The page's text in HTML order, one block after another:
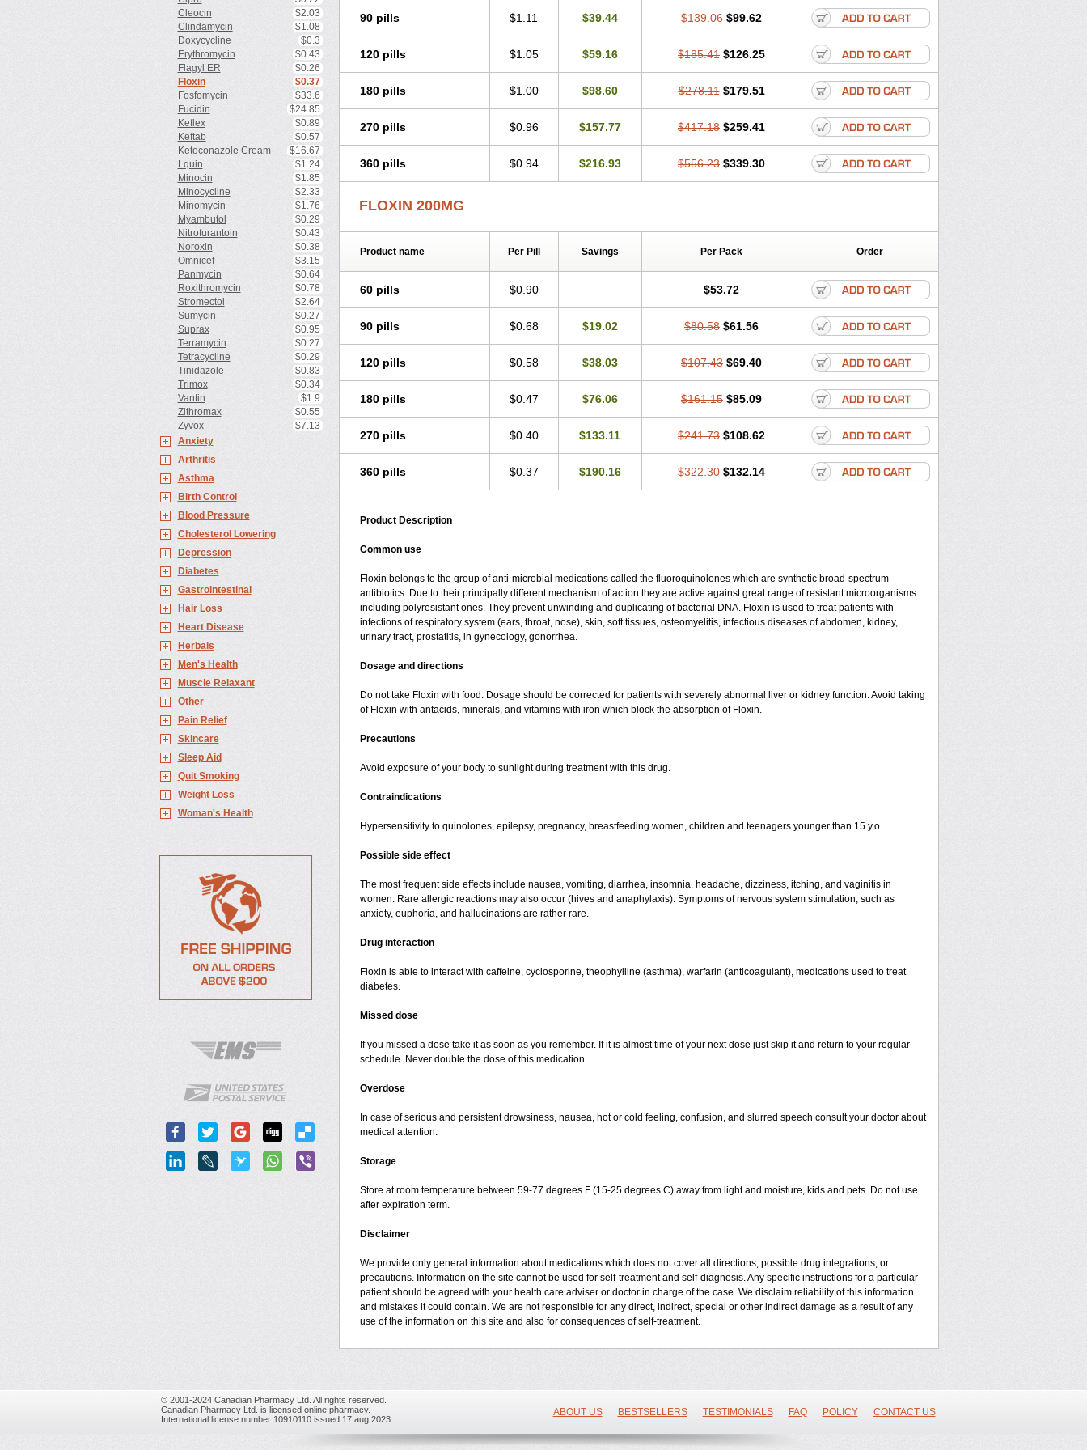
Cleocin
$2.03
Clindamycin
$1.08
Doxycycline
$0.3
Erythromycin
$0.43
Flagyl ER
$0.26
Floxin
$0.37
Fosfomycin
$33.6
Fucidin
$24.85
Keflex
$0.89
Keftab
$0.57
Ketoconazole Cream
$16.67
Lquin
$1.24
Minocin
$1.85
Minocycline
$2.33
Minomycin
$1.76
Myambutol
$0.29
Nitrofurantoin
$0.43
Noroxin
$0.38
Omnicef
$3.15
Panmycin
$0.64
Roxithromycin
$0.78
Stromectol
$2.64
Sumycin
$0.27
Suprax
$0.95
Terramycin
$0.27
Tetracycline
$0.29
Tinidazole
$0.83
Trimox
$0.34
Vantin
$1.9
Zithromax
$0.55
Zyvox
$7.13
Anxiety
Arthritis
Asthma
Birth Control
Blood Pressure
Cholesterol Lowering
Depression
Diabetes
Gastrointestinal
Hair Loss
Heart Disease
Herbals
Men's Health
Muscle Relaxant
Other
Pain Relief
Skincare
Sleep Aid
Quit Smoking
Weight Loss
Woman's Health
90 pills $1.11 $39.44 $139.06 $99.62
120 pills $1.05 $59.16 $185.41 $126.25
180 pills $1.00 $98.60 $278.11 $179.51
270 pills $0.96 $157.77 $417.18 $259.41
360 pills $0.94 $216.93 $556.23 $339.30
FLOXIN 200MG
Product name Per Pill Savings Per Pack Order
60 pills $0.90 $53.72
90 pills $0.68 $19.02 $80.58 $61.56
120 pills $0.58 $38.03 $107.43 $69.40
180 pills $0.47 $76.06 $161.15 $85.09
270 pills $0.40 $133.11 $241.73 $108.62
360 pills $0.37 $190.16 $322.30 $132.14
Product Description
Common use
Floxin belongs to the group of anti-microbial medications called the fluoroquinolones which are synthetic broad-spectrum
antibiotics. Due to their principally different mechanism of action they are active against great range of resistant microorganisms
including polyresistant ones. They prevent unwinding and duplicating of bacterial DNA. Floxin is used to treat patients with
infections of respiratory system (ears, throat, nose), skin, soft tissues, osteomyelitis, infectious diseases of abdomen, kidney,
urinary tract, prostatitis, in gynecology, gonorrhea.
Dosage and directions
Do not take Floxin with food. Dosage should be corrected for patients with severely abnormal liver or kidney function. Avoid taking
of Floxin with antacids, minerals, and vitamins with iron which block the absorption of Floxin.
Precautions
Avoid exposure of your body to sunlight during treatment with this drug.
Contraindications
Hypersensitivity to quinolones, epilepsy, pregnancy, breastfeeding women, children and teenagers younger than 15 y.o.
Possible side effect
The most frequent side effects include nausea, vomiting, diarrhea, insomnia, headache, dizziness, itching, and vaginitis in
women. Rare allergic reactions may also occur (hives and anaphylaxis). Symptoms of nervous system stimulation, such as
anxiety, euphoria, and hallucinations are rather rare.
Drug interaction
Floxin is able to interact with caffeine, cyclosporine, theophylline (asthma), warfarin (anticoagulant), medications used to treat
diabetes.
Missed dose
If you missed a dose take it as soon as you remember. If it is almost time of your next dose just skip it and return to your regular
schedule. Never double the dose of this medication.
Overdose
In case of serious and persistent drowsiness, nausea, hot or cold feeling, confusion, and slurred speech consult your doctor about
medical attention.
Storage
Store at room temperature between 59-77 degrees F (15-25 degrees C) away from light and moisture, kids and pets. Do not use
after expiration term.
Disclaimer
We provide only general information about medications which does not cover all directions, possible drug integrations, or
precautions. Information on the site cannot be used for self-treatment and self-diagnosis. Any specific instructions for a particular
patient should be agreed with your health care adviser or doctor in charge of the case. We disclaim reliability of this information
and mistakes it could contain. We are not responsible for any direct, indirect, special or other indirect damage as a result of any
use of the information on this site and also for consequences of self-treatment.
© 2001-2024 Canadian Pharmacy Ltd. All rights reserved.
Canadian Pharmacy Ltd. is licensed online pharmacy.
International license number 10910110 issued 17 aug 2023
ABOUT US BESTSELLERS TESTIMONIALS FAQ POLICY CONTACT US